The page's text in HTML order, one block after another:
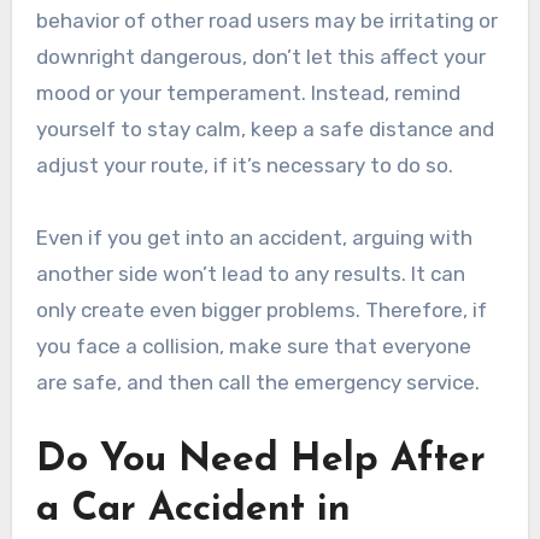
behavior of other road users may be irritating or
downright dangerous, don’t let this affect your
mood or your temperament. Instead, remind
yourself to stay calm, keep a safe distance and
adjust your route, if it’s necessary to do so.
Even if you get into an accident, arguing with
another side won’t lead to any results. It can
only create even bigger problems. Therefore, if
you face a collision, make sure that everyone
are safe, and then call the emergency service.
Do You Need Help After
a Car Accident in